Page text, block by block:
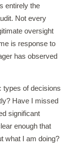
entirely the
Not every
oversight
is response to
has observed
types of decisions
Have I missed
significant
enough that
what I am doing?